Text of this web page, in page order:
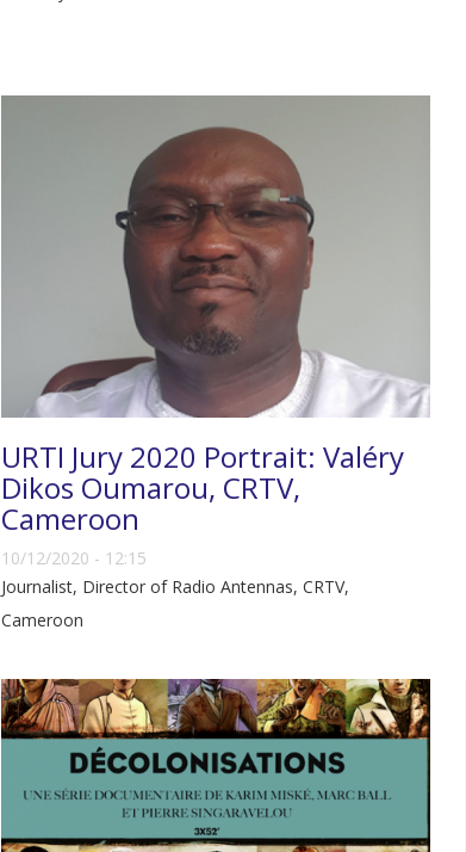
URTI Jury 2020 Portrait: Valéry
Dikos Oumarou, CRTV,
Cameroon
10/12/2020 - 12:15
Journalist, Director of Radio Antennas, CRTV,
Cameroon